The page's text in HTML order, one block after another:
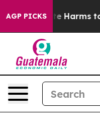
AGP PICKS
to Abate Harms to